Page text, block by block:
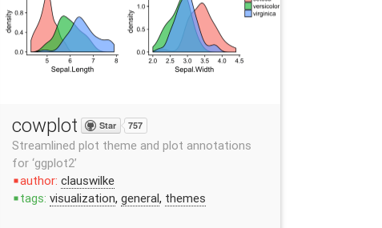
cowplot Star 757
Streamlined plot theme and plot annotations
for ‘ggplot2’
stop author: clauswilke
stop tags: visualization, general, themes